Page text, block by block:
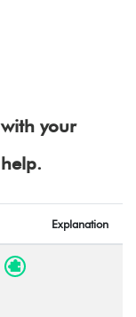
your
Explanation